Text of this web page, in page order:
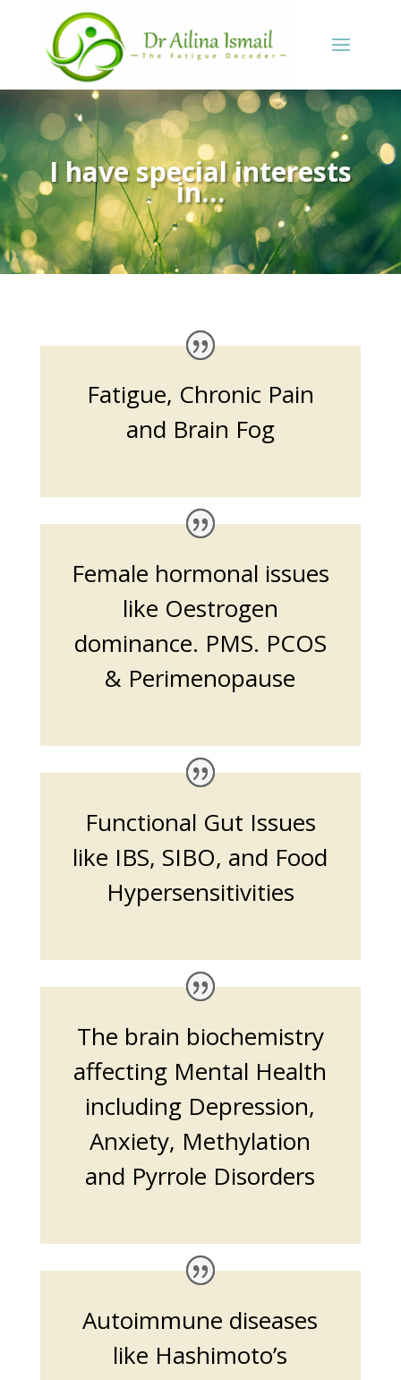
I have special interests
in…
Fatigue, Chronic Pain
and Brain Fog
Female hormonal issues
like Oestrogen
dominance. PMS. PCOS
& Perimenopause
Functional Gut Issues
like IBS, SIBO, and Food
Hypersensitivities
The brain biochemistry
affecting Mental Health
including Depression,
Anxiety, Methylation
and Pyrrole Disorders
Autoimmune diseases
like Hashimoto’s